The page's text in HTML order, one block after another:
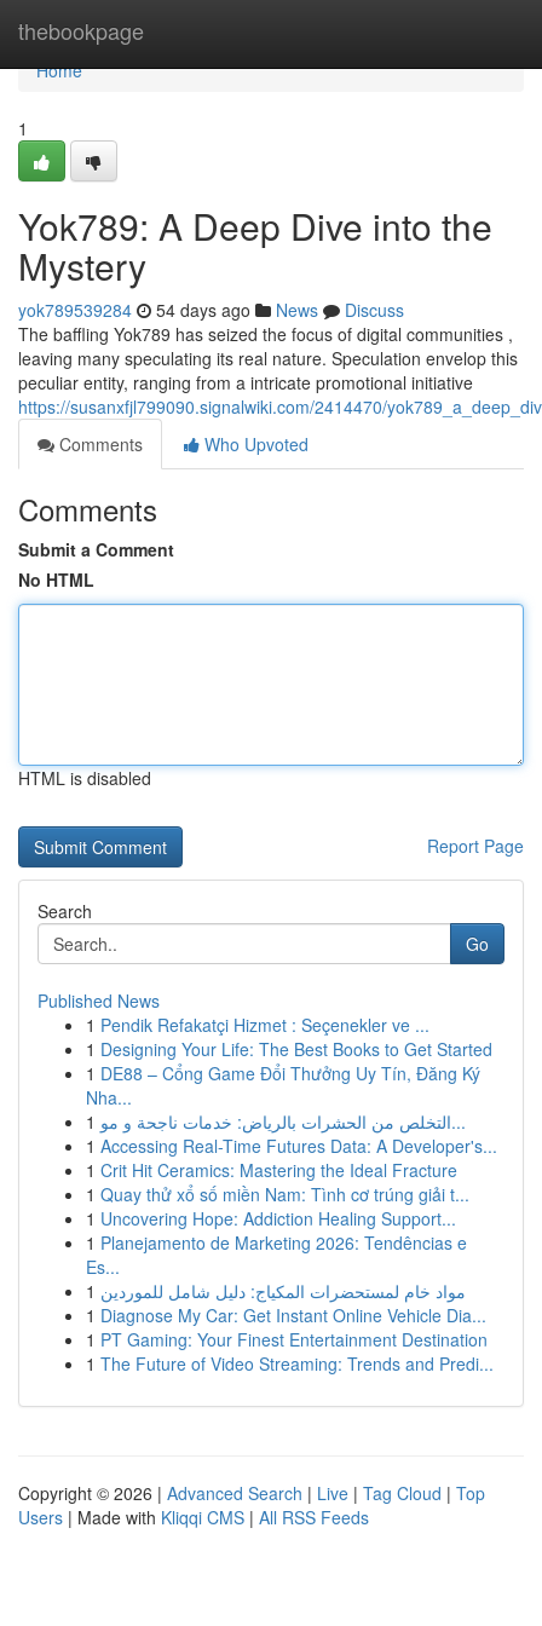
thebookpage
Home
Home
1
Yok789: A Deep Dive into the
Mystery
yok789539284 54 days ago News
Discuss
The baffling Yok789 has seized the focus of digital communities ,
leaving many speculating its real nature. Speculation envelop this
peculiar entity, ranging from a intricate promotional initiative
https://susanxfjl799090.signalwiki.com/2414470/
Comments
Who Upvoted
Comments
Submit a Comment
No HTML
HTML is disabled
Report Page
Search
Go
Published News
1 Pendik Refakatçi Hizmet : Seçenekler ve ...
1 Designing Your Life: The Best Books to Get Started
1 DE88 – Cổng Game Đổi Thưởng Uy Tín, Đăng Ký
Nha...
1
التخلص من الحشرات بالرياض: خدمات ناجحة و مو...
1 Accessing Real-Time Futures Data: A Developer's...
1 Crit Hit Ceramics: Mastering the Ideal Fracture
1 Quay thử xổ số miền Nam: Tình cơ trúng giải t...
1 Uncovering Hope: Addiction Healing Support...
1 Planejamento de Marketing 2026: Tendências e
Es...
1 مواد خام لمستحضرات المكياج: دليل شامل للموردين
1 Diagnose My Car: Get Instant Online Vehicle Dia...
1 PT Gaming: Your Finest Entertainment Destination
1 The Future of Video Streaming: Trends and Predi...
Copyright © 2026 | Advanced Search | Live | Tag Cloud | Top
Users | Made with Kliqqi CMS | All RSS Feeds